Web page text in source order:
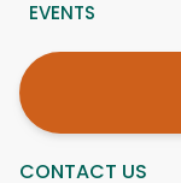
CONTACT US
EVENTS